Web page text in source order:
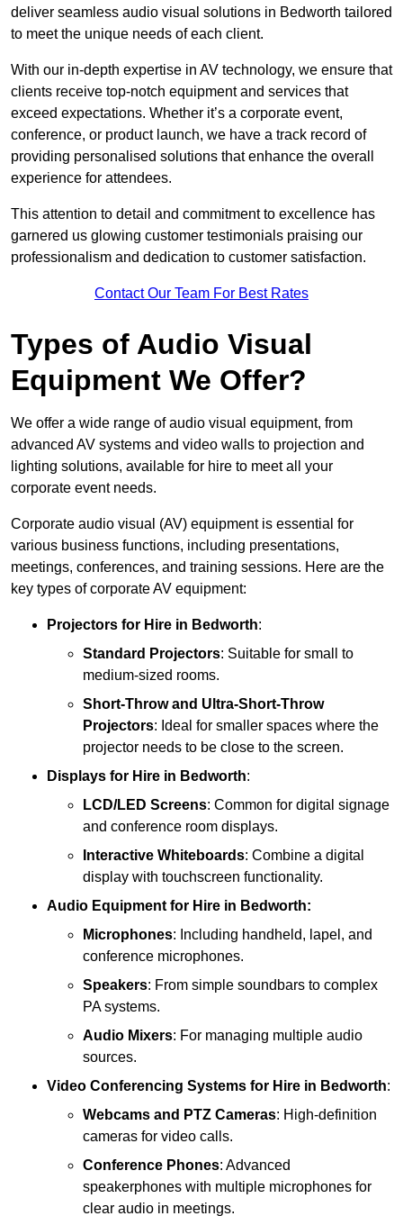
deliver seamless audio visual solutions in Bedworth tailored
to meet the unique needs of each client.
With our in-depth expertise in AV technology, we ensure that
clients receive top-notch equipment and services that
exceed expectations. Whether it’s a corporate event,
conference, or product launch, we have a track record of
providing personalised solutions that enhance the overall
experience for attendees.
This attention to detail and commitment to excellence has
garnered us glowing customer testimonials praising our
professionalism and dedication to customer satisfaction.
Contact Our Team For Best Rates
Types of Audio Visual
Equipment We Offer?
We offer a wide range of audio visual equipment, from
advanced AV systems and video walls to projection and
lighting solutions, available for hire to meet all your
corporate event needs.
Corporate audio visual (AV) equipment is essential for
various business functions, including presentations,
meetings, conferences, and training sessions. Here are the
key types of corporate AV equipment:
Projectors for Hire in Bedworth:
Standard Projectors: Suitable for small to
medium-sized rooms.
Short-Throw and Ultra-Short-Throw
Projectors: Ideal for smaller spaces where the
projector needs to be close to the screen.
Displays for Hire in Bedworth:
LCD/LED Screens: Common for digital signage
and conference room displays.
Interactive Whiteboards: Combine a digital
display with touchscreen functionality.
Audio Equipment for Hire in Bedworth:
Microphones: Including handheld, lapel, and
conference microphones.
Speakers: From simple soundbars to complex
PA systems.
Audio Mixers: For managing multiple audio
sources.
Video Conferencing Systems for Hire in Bedworth:
Webcams and PTZ Cameras: High-definition
cameras for video calls.
Conference Phones: Advanced
speakerphones with multiple microphones for
clear audio in meetings.